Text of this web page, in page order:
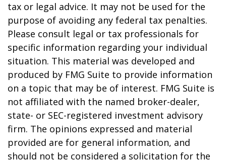
tax or legal advice. It may not be used for the
purpose of avoiding any federal tax penalties.
Please consult legal or tax professionals for
specific information regarding your individual
situation. This material was developed and
produced by FMG Suite to provide information
on a topic that may be of interest. FMG Suite is
not affiliated with the named broker-dealer,
state- or SEC-registered investment advisory
firm. The opinions expressed and material
provided are for general information, and
should not be considered a solicitation for the